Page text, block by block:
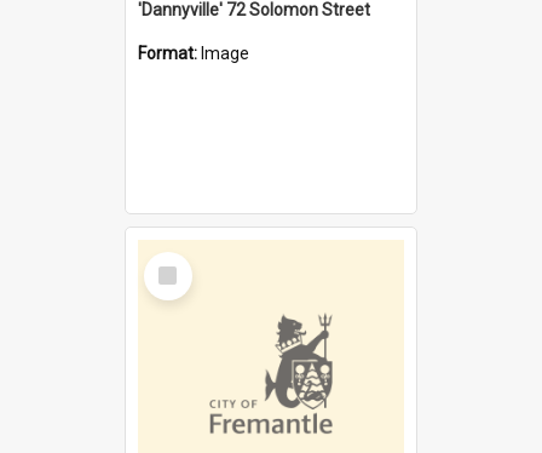
'Dannyville' 72 Solomon Street
Format: Image
Select
Item